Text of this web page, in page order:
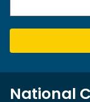
National